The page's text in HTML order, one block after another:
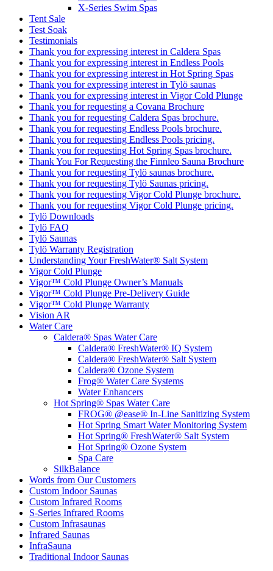
X-Series Swim Spas
Tent Sale
Test Soak
Testimonials
Thank you for expressing interest in Caldera Spas
Thank you for expressing interest in Endless Pools
Thank you for expressing interest in Hot Spring Spas
Thank you for expressing interest in Tylö saunas
Thank you for expressing interest in Vigor Cold Plunge
Thank you for requesting a Covana Brochure
Thank you for requesting Caldera Spas brochure.
Thank you for requesting Endless Pools brochure.
Thank you for requesting Endless Pools pricing.
Thank you for requesting Hot Spring Spas brochure.
Thank You For Requesting the Finnleo Sauna Brochure
Thank you for requesting Tylö saunas brochure.
Thank you for requesting Tylö Saunas pricing.
Thank you for requesting Vigor Cold Plunge brochure.
Thank you for requesting Vigor Cold Plunge pricing.
Tylö Downloads
Tylö FAQ
Tylö Saunas
Tylö Warranty Registration
Understanding Your FreshWater® Salt System
Vigor Cold Plunge
Vigor™ Cold Plunge Owner’s Manuals
Vigor™ Cold Plunge Pre-Delivery Guide
Vigor™ Cold Plunge Warranty
Vision AR
Water Care
Caldera® Spas Water Care
Caldera® FreshWater® IQ System
Caldera® FreshWater® Salt System
Caldera® Ozone System
Frog® Water Care Systems
Water Enhancers
Hot Spring® Spas Water Care
FROG® @ease® In-Line Sanitizing System
Hot Spring Smart Water Monitoring System
Hot Spring® FreshWater® Salt System
Hot Spring® Ozone System
Spa Care
SilkBalance
Words from Our Customers
Custom Indoor Saunas
Custom Infrared Rooms
S-Series Infrared Rooms
Custom Infrasaunas
Infrared Saunas
InfraSauna
Traditional Indoor Saunas